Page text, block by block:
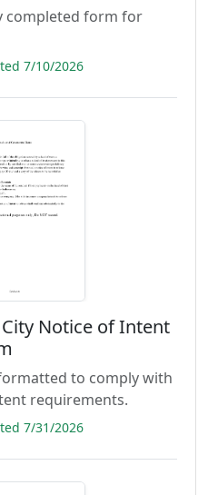
completed form for
7/10/2026
Notice of Intent
to comply with
requirements.
7/31/2026